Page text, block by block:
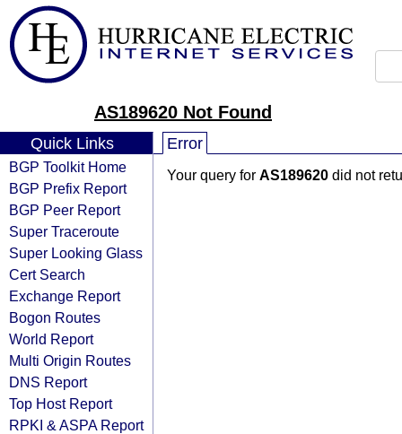
AS189620 Not Found
Quick Links
BGP Toolkit Home
BGP Prefix Report
BGP Peer Report
Super Traceroute
Super Looking Glass
Cert Search
Exchange Report
Bogon Routes
World Report
Multi Origin Routes
DNS Report
Top Host Report
RPKI & ASPA Report
Error
Your query for AS189620 did not